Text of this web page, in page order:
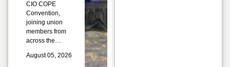
CIO COPE
Convention,
joining union
members from
across the…
August 05, 2026